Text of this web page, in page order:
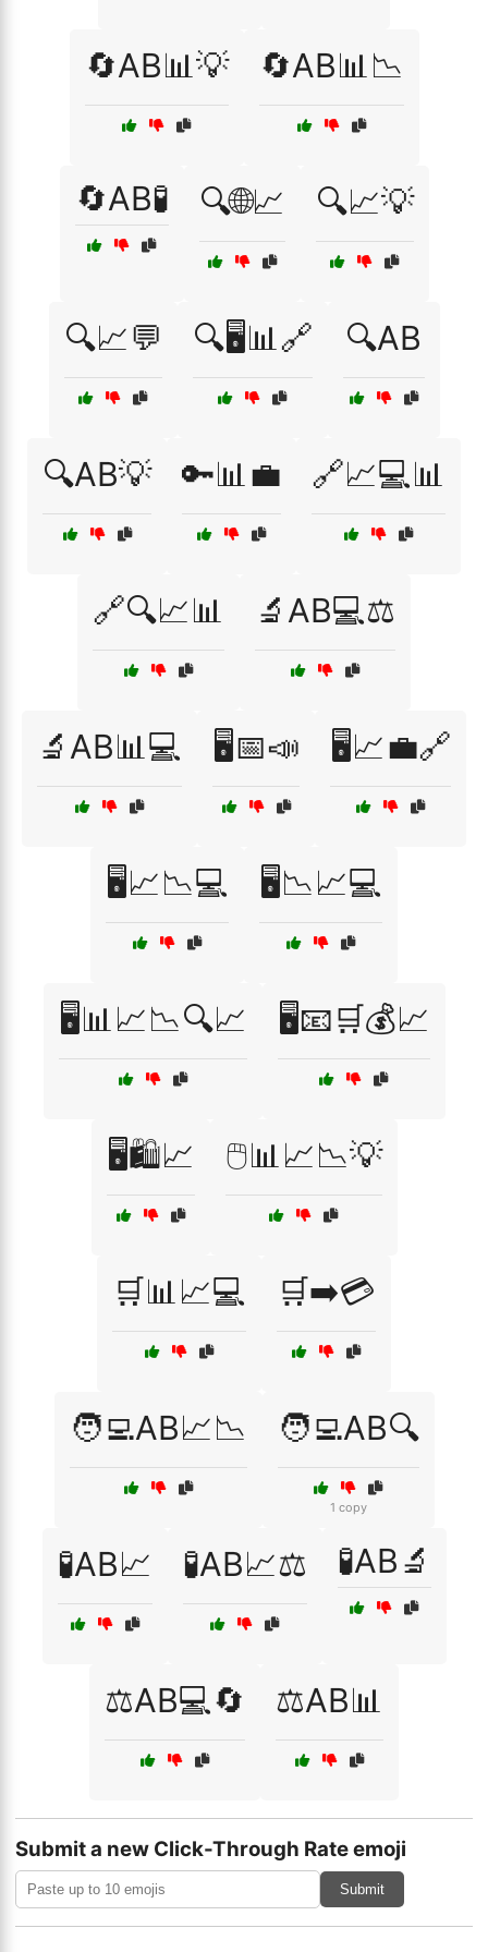
🔄AB📊💡 🔄AB📊📉
🔄AB🧪 🔍🌐📈 🔍📈💡
🔍📈💬 🔍🖥️📊🔗 🔍AB
🔍AB💡 🔑📊💼 🔗📈💻📊
🔗🔍📈📊 🔬AB💻⚖️
🔬AB📊💻 🖥️📅📣 🖥️📈💼🔗
🖥️📈📉💻 🖥️📉📈💻
🖥️📊📈📉🔍📈 🖥️📧🛒💰📈
🖥️🛍️📈 🖱️📊📈📉💡
🛒📊📈💻 🛒➡️💳
🧑‍💻AB📈📉 🧑‍💻AB🔍
1 copy
🧪AB📈 🧪AB📈⚖️ 🧪AB🔬
⚖️AB💻🔄 ⚖️AB📊
Submit a new Click-Through Rate emoji
Submit